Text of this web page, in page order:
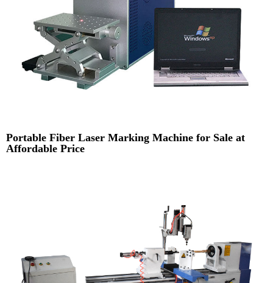
Portable Fiber Laser Marking Machine for Sale at
Affordable Price